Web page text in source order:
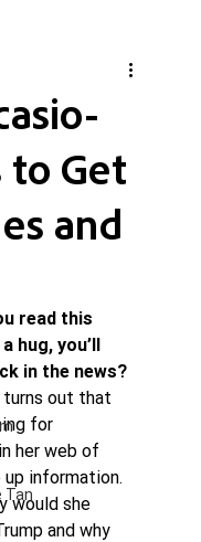
Tan
to Get
and
read this
hug, you’ll
in the news?
turns out that
for
her web of
up information.
would she
and why